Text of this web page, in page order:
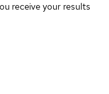
receive your results